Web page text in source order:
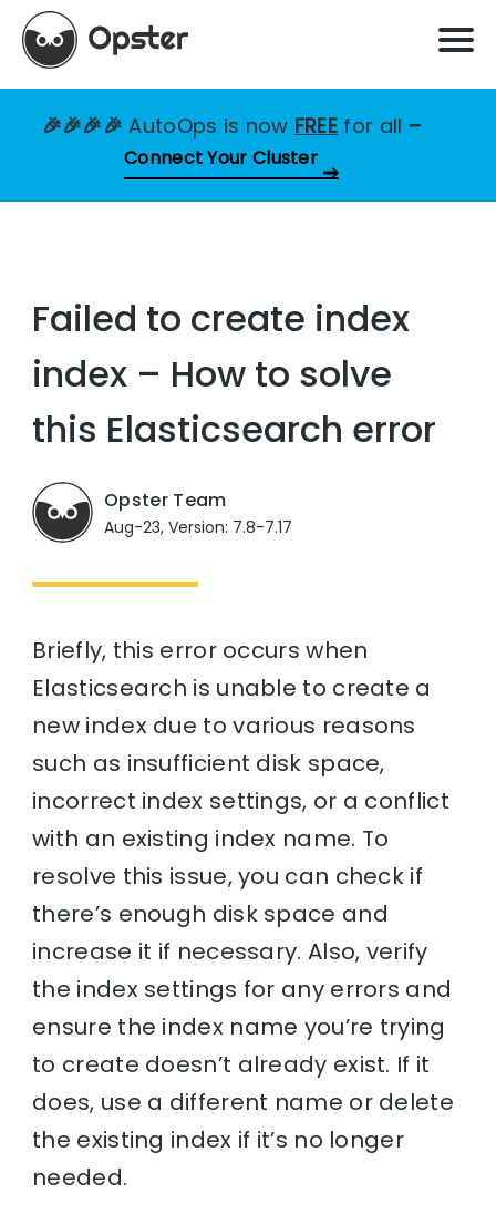
🎉🎉🎉🎉AutoOps is now FREE for all –
Connect Your Cluster
Failed to create index
index – How to solve
this Elasticsearch error
Opster Team
Aug-23, Version: 7.8-7.17
Briefly, this error occurs when
Elasticsearch is unable to create a
new index due to various reasons
such as insufficient disk space,
incorrect index settings, or a conflict
with an existing index name. To
resolve this issue, you can check if
there’s enough disk space and
increase it if necessary. Also, verify
the index settings for any errors and
ensure the index name you’re trying
to create doesn’t already exist. If it
does, use a different name or delete
the existing index if it’s no longer
needed.